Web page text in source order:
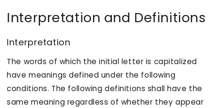
Interpretation and Definitions
Interpretation
The words of which the initial letter is capitalized
have meanings defined under the following
conditions. The following definitions shall have the
same meaning regardless of whether they appear